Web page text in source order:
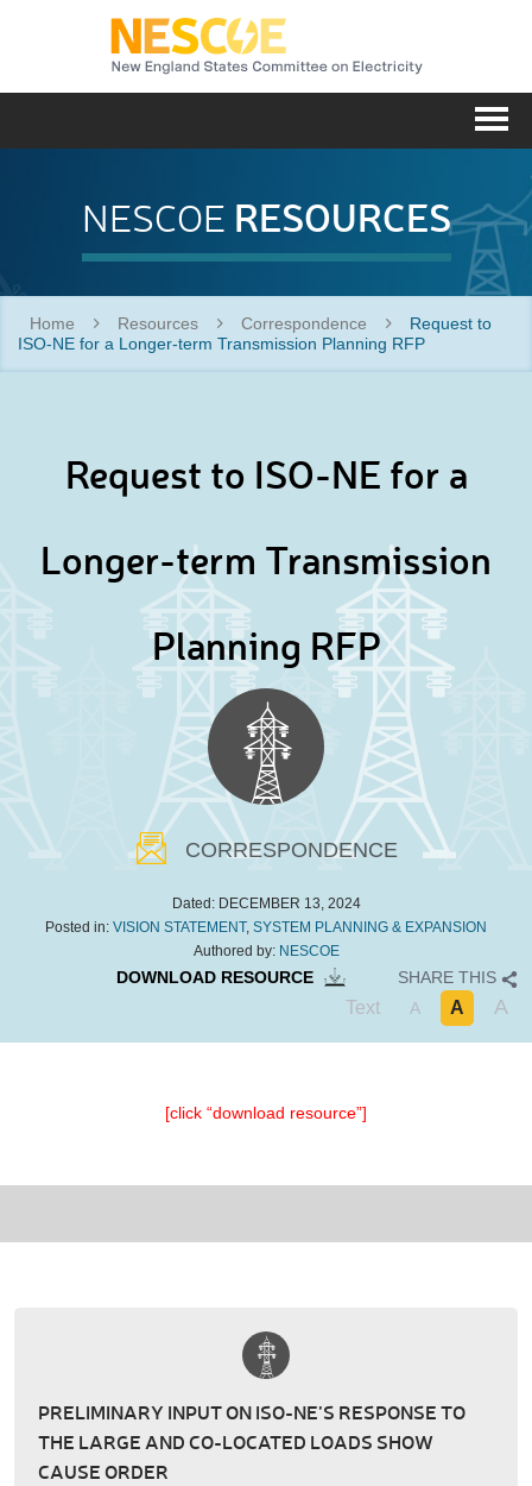
NESCOE RESOURCES
Home Resources Correspondence
Request to
ISO-NE for a Longer-term Transmission Planning RFP
Request to ISO-NE for a
Longer-term Transmission
Planning RFP
CORRESPONDENCE
Dated:DECEMBER 13, 2024
Posted in: VISION STATEMENT, SYSTEM PLANNING & EXPANSION
Authored by: NESCOE
DOWNLOAD RESOURCE SHARE THIS
Text A A A
[click “download resource”]
PRELIMINARY INPUT ON ISO-NE’S RESPONSE TO
THE LARGE AND CO-LOCATED LOADS SHOW
CAUSE ORDER